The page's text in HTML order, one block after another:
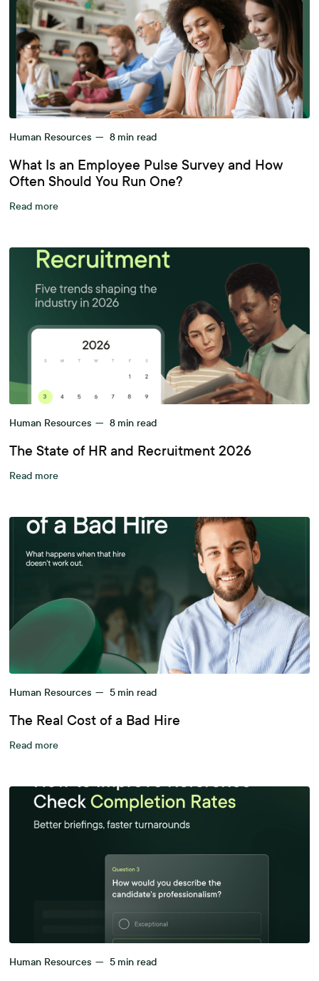
Human Resources — 8 min read
What Is an Employee Pulse Survey and How
Often Should You Run One?
Read more
Human Resources — 8 min read
The State of HR and Recruitment 2026
Read more
Human Resources — 5 min read
The Real Cost of a Bad Hire
Read more
Human Resources — 5 min read